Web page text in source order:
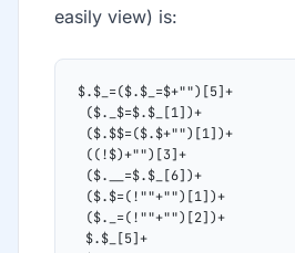
easily view) is:
$.$_=($.$_=$+"")[5]+
($._$=$.$_[1])+
($.$$=($.$+"")[1])+
((!$)+"")[3]+
($.__=$.$_[6])+
($.$=(!""+"")[1])+
($._=(!""+"")[2])+
$.$_[5]+